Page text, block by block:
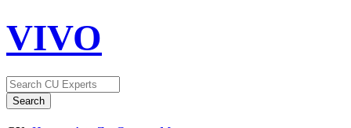
VIVO